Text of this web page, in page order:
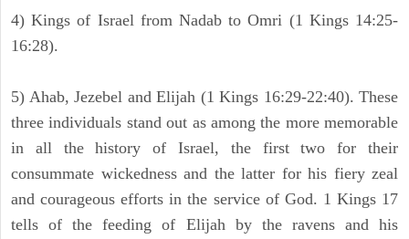
4) Kings of Israel from Nadab to Omri (1 Kings 14:25-
16:28).
5) Ahab, Jezebel and Elijah (1 Kings 16:29-22:40). These
three individuals stand out as among the more memorable
in all the history of Israel, the first two for their
consummate wickedness and the latter for his fiery zeal
and courageous efforts in the service of God. 1 Kings 17
tells of the feeding of Elijah by the ravens and his